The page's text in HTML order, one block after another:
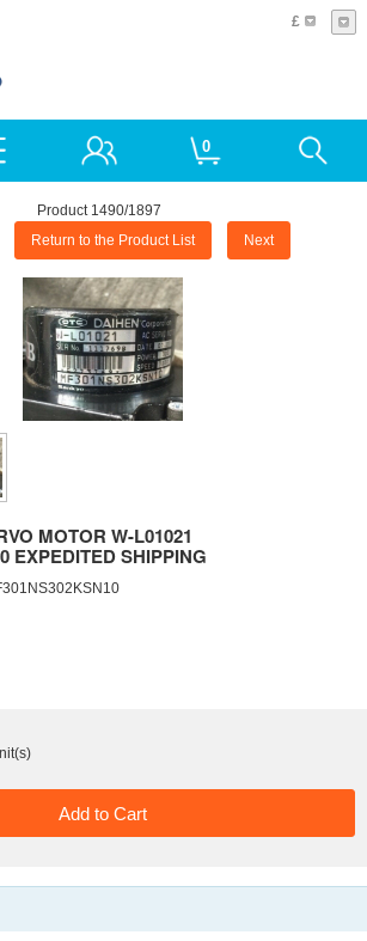
£
0
Product 1490/1897
Return to the Product List Next
MOTOR W-L01021
EXPEDITED SHIPPING